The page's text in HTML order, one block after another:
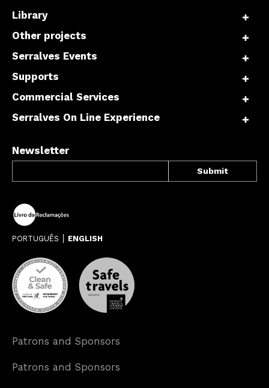
Library
Other projects
Serralves Events
Supports
Commercial Services
Serralves On Line Experience
Newsletter
PORTUGUÊS ENGLISH
Patrons and Sponsors
Patrons and Sponsors